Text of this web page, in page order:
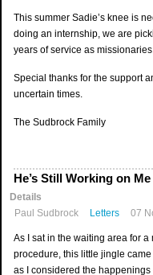
This summer Sadie’s knee is
doing an internship, we are
years of service as
Special thanks for the support
uncertain times.
The Sudbrock Family
He’s Still Working on Me
Details
Paul Sudbrock
Letters 07
As I sat in the waiting area for
procedure, this little jingle
as I considered the happenings